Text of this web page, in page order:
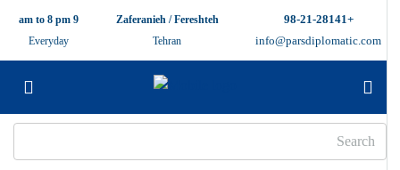
info@parsdiplomatic.com
Zaferanieh / Fereshteh
Tehran
Everyday